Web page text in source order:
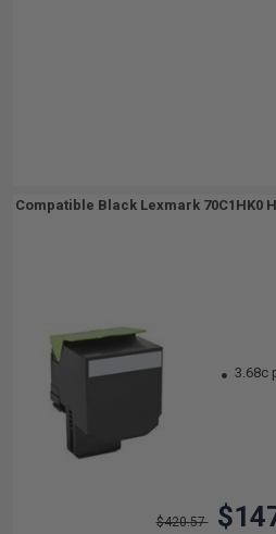
Compatible Black Lexmark 70C1HK0
3.68c
$420.57